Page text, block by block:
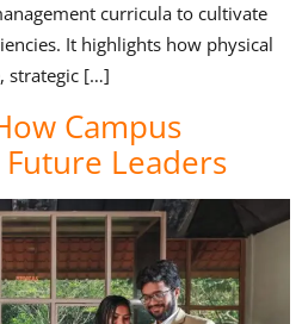
curricula to cultivate
It highlights how physical
strategic […]
Campus
Leaders